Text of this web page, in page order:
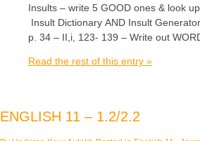
Insults – write 5 GOOD ones & look
Insult Dictionary AND Insult
p. 34 – II,i, 123- 139 – Write out
Read the rest of this entry »
ENGLISH 11 – 1.2/2.2